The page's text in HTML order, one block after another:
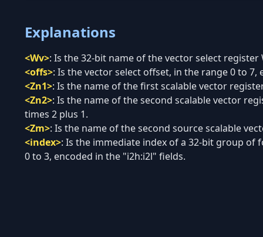
Explanations
<Wv>: Is the 32-bit name of the vector select register
<offs>: Is the vector select offset, in the range 0 to
<Zn1>: Is the name of the first scalable vector
<Zn2>: Is the name of the second scalable vector
times 2 plus 1.
<Zm>: Is the name of the second source scalable
<index>: Is the immediate index of a 32-bit group of
0 to 3, encoded in the "i2h:i2l" fields.